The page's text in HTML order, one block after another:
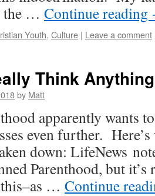
the … Continue reading
Youth, Culture | Leave a comment
Think
by Matt
apparently wants
even further.
down: LifeNews
Parenthood, but
… Continue